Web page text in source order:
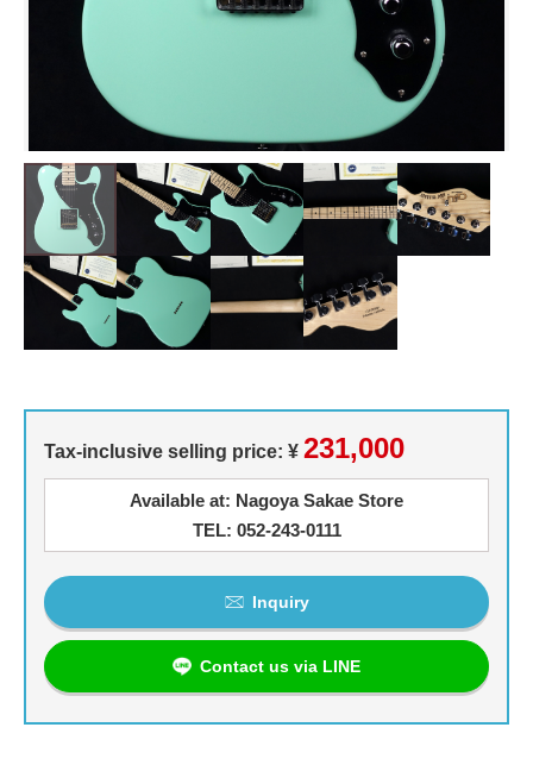
Tax-inclusive selling price: ¥ 231,000
Available at: Nagoya Sakae Store
TEL: 052-243-0111
Inquiry
Contact us via LINE